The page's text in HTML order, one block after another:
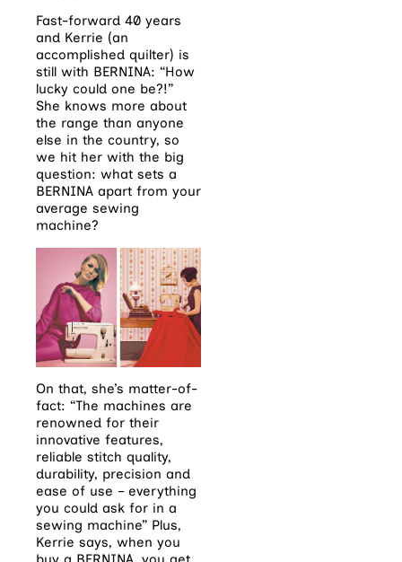
Fast-forward 40 years
and Kerrie (an
accomplished quilter) is
still with BERNINA: “How
lucky could one be?!”
She knows more about
the range than anyone
else in the country, so
we hit her with the big
question: what sets a
BERNINA apart from your
average sewing
machine?
On that, she’s matter-of-
fact: “The machines are
renowned for their
innovative features,
reliable stitch quality,
durability, precision and
ease of use – everything
you could ask for in a
sewing machine” Plus,
Kerrie says, when you